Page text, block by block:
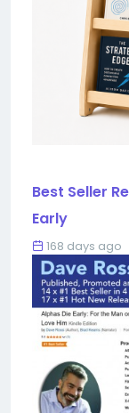
Best Seller
Early
168 days ago